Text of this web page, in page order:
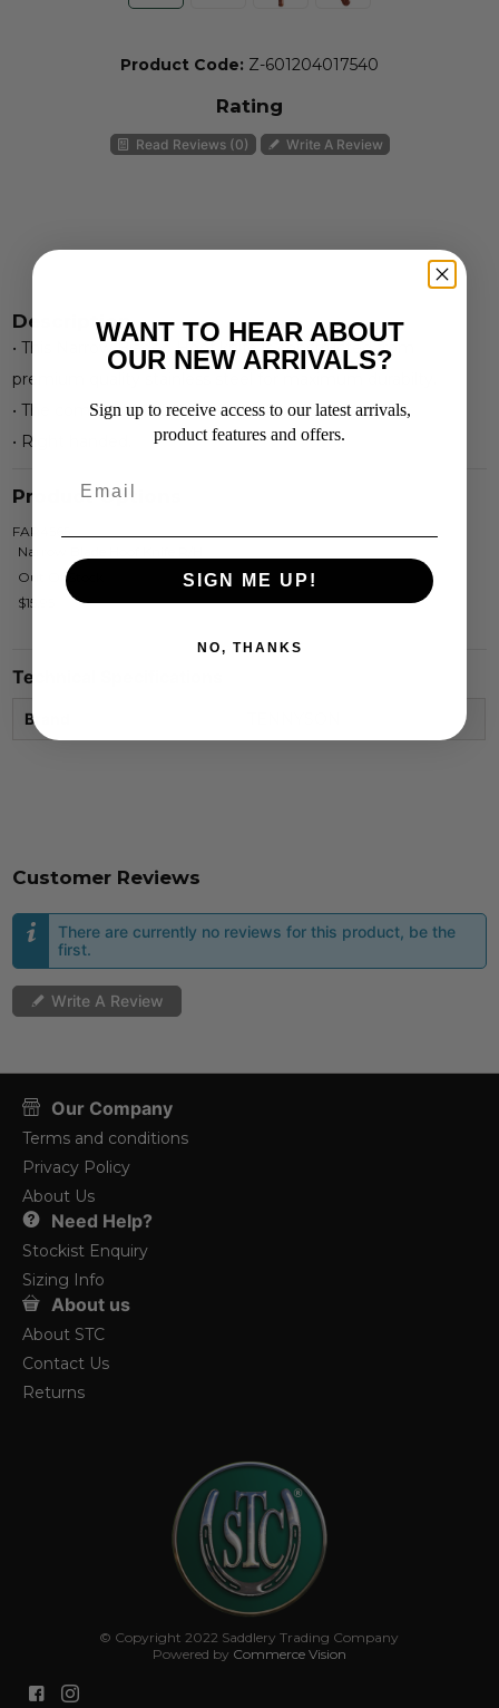
Product Code: Z-601204017540
Rating
Read Reviews (0) Write A Review
Description
• This Narrow Bladed Hoof knife is constructed from
premium quality stainless steel for maximum durabilty.
• The comfort handle is made of Rosewood.
• Right handed.
Product Options
FAR4565
Narrow Blade Hoof Knife R/H
Out Of Stock
$15.95
Technical Specifications
Brand
Customer Reviews
There are currently no reviews for this product, be the
first.
Write A Review
Our Company
Terms and conditions
Privacy Policy
About Us
Need Help?
Stockist Enquiry
Sizing Info
About us
About STC
Contact Us
Returns
© Copyright 2022 Saddlery Trading Company
Powered by Commerce Vision
WANT TO HEAR ABOUT
OUR NEW ARRIVALS?
Sign up to receive access to our latest arrivals,
product features and offers.
SIGN ME UP!
NO, THANKS